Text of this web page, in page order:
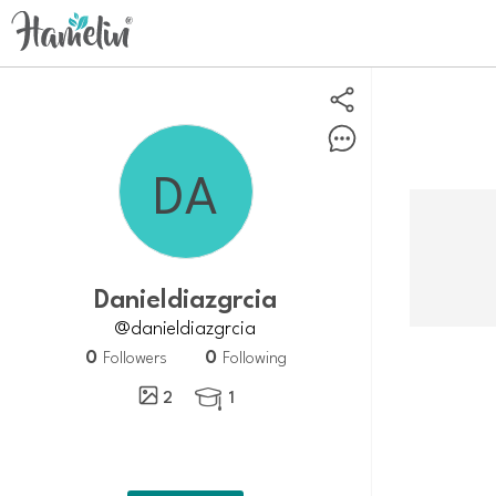
Danieldiazgrcia
@danieldiazgrcia
0 Followers 0 Following
2
 1